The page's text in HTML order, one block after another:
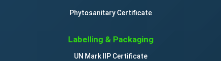
Phytosanitary Certificate
Labelling & Packaging
UN Mark IIP Certificate